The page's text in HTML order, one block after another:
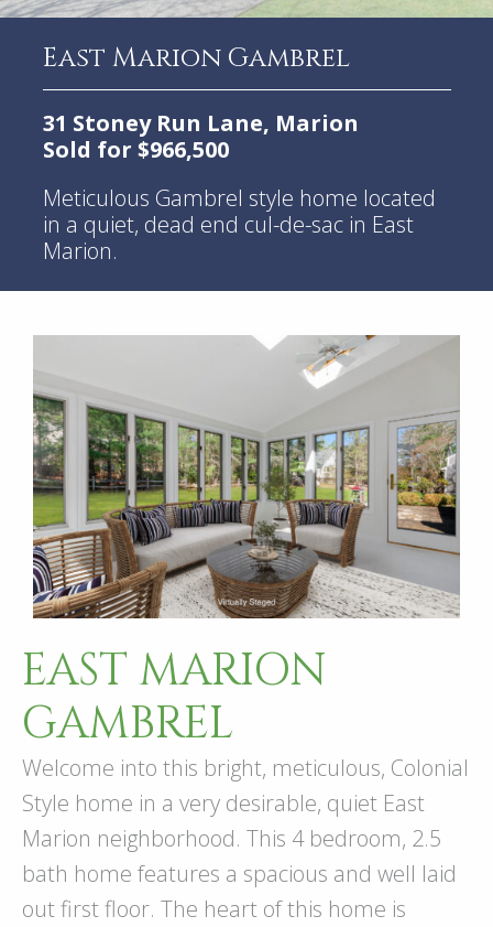
East Marion Gambrel
31 Stoney Run Lane, Marion
Sold for $966,500
Meticulous Gambrel style home located
in a quiet, dead end cul-de-sac in East
Marion.
EAST MARION
GAMBREL
Welcome into this bright, meticulous, Colonial
Style home in a very desirable, quiet East
Marion neighborhood. This 4 bedroom, 2.5
bath home features a spacious and well laid
out first floor. The heart of this home is